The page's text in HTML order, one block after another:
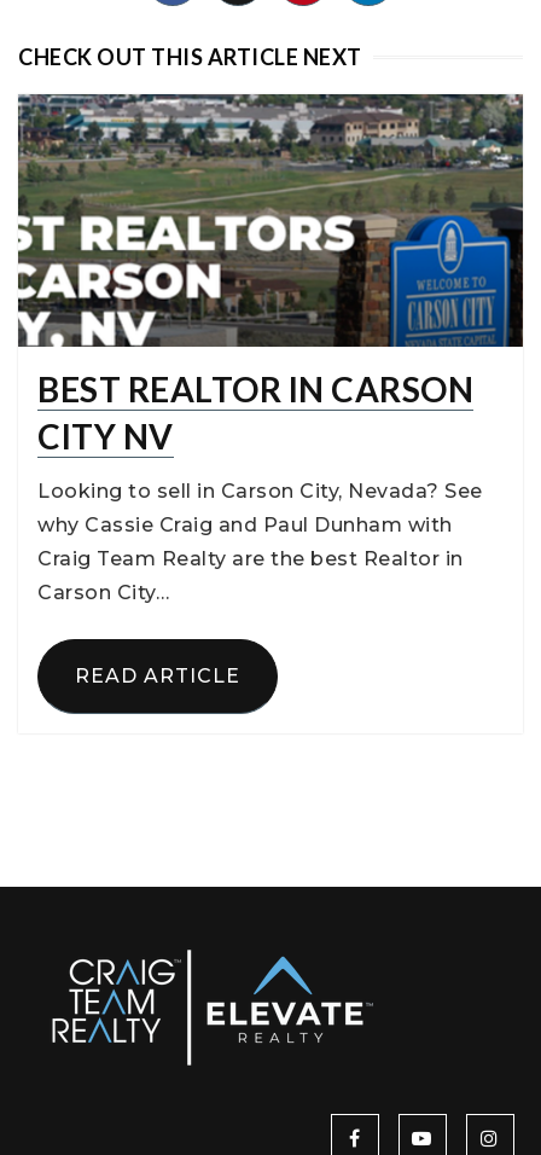
CHECK OUT THIS ARTICLE NEXT
BEST REALTOR IN CARSON
CITY NV
Looking to sell in Carson City, Nevada? See
why Cassie Craig and Paul Dunham with
Craig Team Realty are the best Realtor in
Carson City…
READ ARTICLE